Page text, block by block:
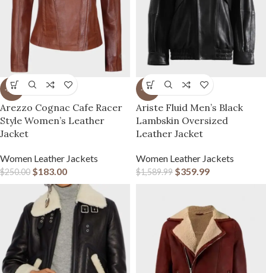
-27%
Arezzo Cognac Cafe Racer
Style Women’s Leather
Jacket
Women Leather Jackets
$250.00 $183.00
-77%
Ariste Fluid Men’s Black
Lambskin Oversized
Leather Jacket
Women Leather Jackets
$1,589.99 $359.99